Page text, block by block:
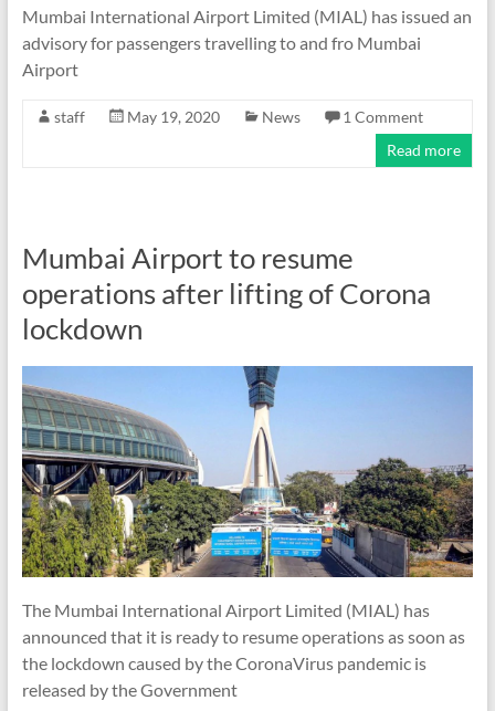
Mumbai International Airport Limited (MIAL) has issued an
advisory for passengers travelling to and fro Mumbai
Airport
staff May 19, 2020 News
1 Comment
Read more
Mumbai Airport to resume
operations after lifting of Corona
lockdown
The Mumbai International Airport Limited (MIAL) has
announced that it is ready to resume operations as soon as
the lockdown caused by the CoronaVirus pandemic is
released by the Government